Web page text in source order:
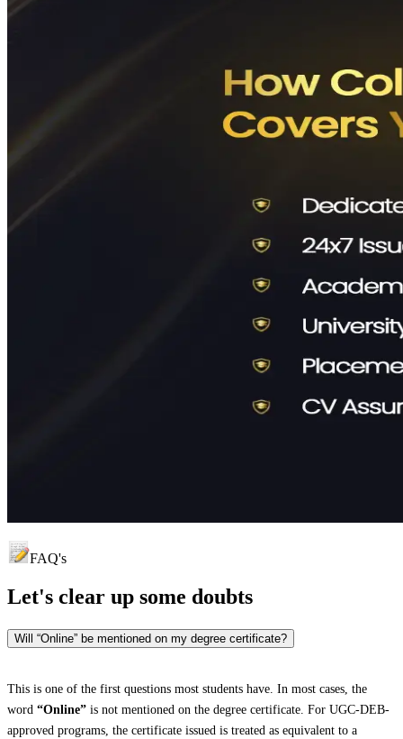
FAQ's
Let's clear up some doubts
Will “Online” be mentioned on my degree certificate?
This is one of the first questions most students have. In most cases, the
word “Online” is not mentioned on the degree certificate. For UGC-DEB-
approved programs, the certificate issued is treated as equivalent to a